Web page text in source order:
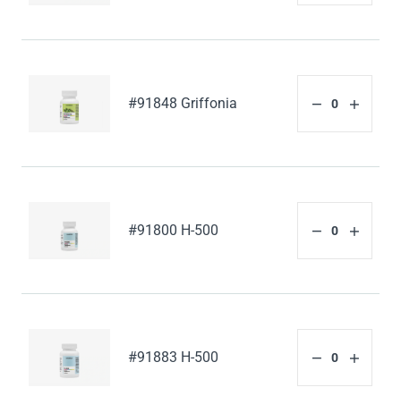
#91848 Griffonia
#91800 H-500
#91883 H-500